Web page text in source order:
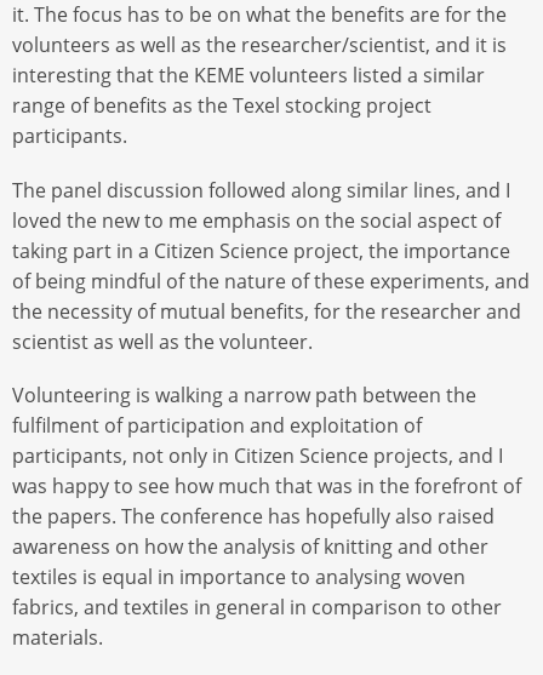
it. The focus has to be on what the benefits are for the
volunteers as well as the researcher/scientist, and it is
interesting that the KEME volunteers listed a similar
range of benefits as the Texel stocking project
participants.
The panel discussion followed along similar lines, and I
loved the new to me emphasis on the social aspect of
taking part in a Citizen Science project, the importance
of being mindful of the nature of these experiments, and
the necessity of mutual benefits, for the researcher and
scientist as well as the volunteer.
Volunteering is walking a narrow path between the
fulfilment of participation and exploitation of
participants, not only in Citizen Science projects, and I
was happy to see how much that was in the forefront of
the papers. The conference has hopefully also raised
awareness on how the analysis of knitting and other
textiles is equal in importance to analysing woven
fabrics, and textiles in general in comparison to other
materials.